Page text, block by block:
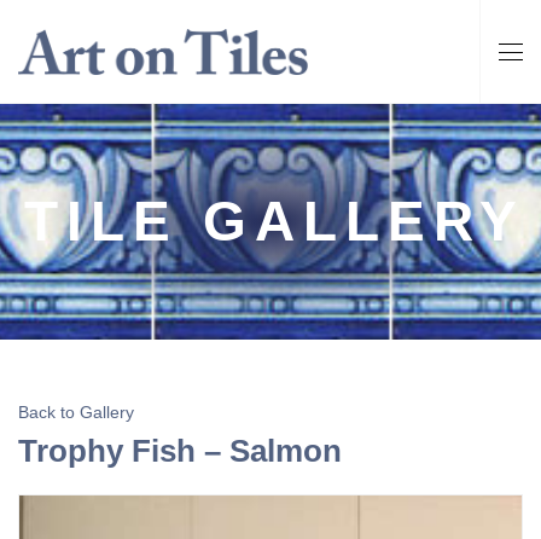
TILE GALLERY
Back to Gallery
Trophy Fish – Salmon